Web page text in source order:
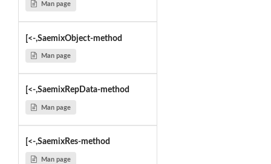
Man page
[<-,SaemixObject-method
Man page
[<-,SaemixRepData-method
Man page
[<-,SaemixRes-method
Man page